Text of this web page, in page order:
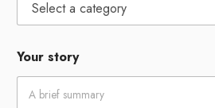
l
N
a
m
Your story